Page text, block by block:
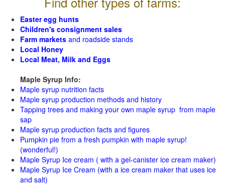
Easter egg hunts
Children's consignment sales
Farm markets and roadside stands
Local Honey
Local Meat, Milk and Eggs
Maple Syrup Info:
Maple syrup nutrition facts
Maple syrup production methods and history
Tapping trees and making your own maple syrup from maple
sap
Maple syrup production facts and figures
Pumpkin pie from a fresh pumpkin with maple syrup!
(wonderful!)
Maple Syrup Ice cream ( with a gel-canister ice cream maker)
Maple Syrup Ice Cream (with a ice cream maker that uses ice
and salt)